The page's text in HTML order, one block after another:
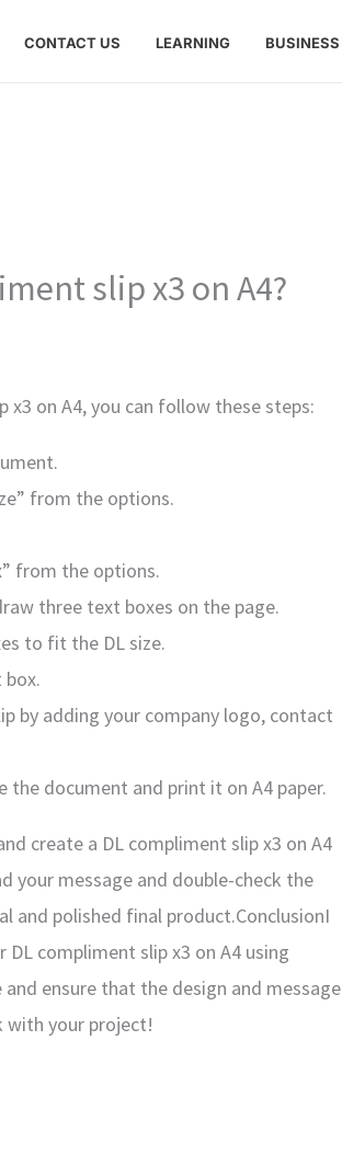
CONTACT US LEARNING BUSINESS
slip x3 on A4?
on A4, you can follow these steps:
from the options.
from the options.
three text boxes on the page.
to fit the DL size.
box.
by adding your company logo, contact
the document and print it on A4 paper.
create a DL compliment slip x3 on A4
your message and double-check the
and polished final product.ConclusionI
compliment slip x3 on A4 using
ensure that the design and message
with your project!